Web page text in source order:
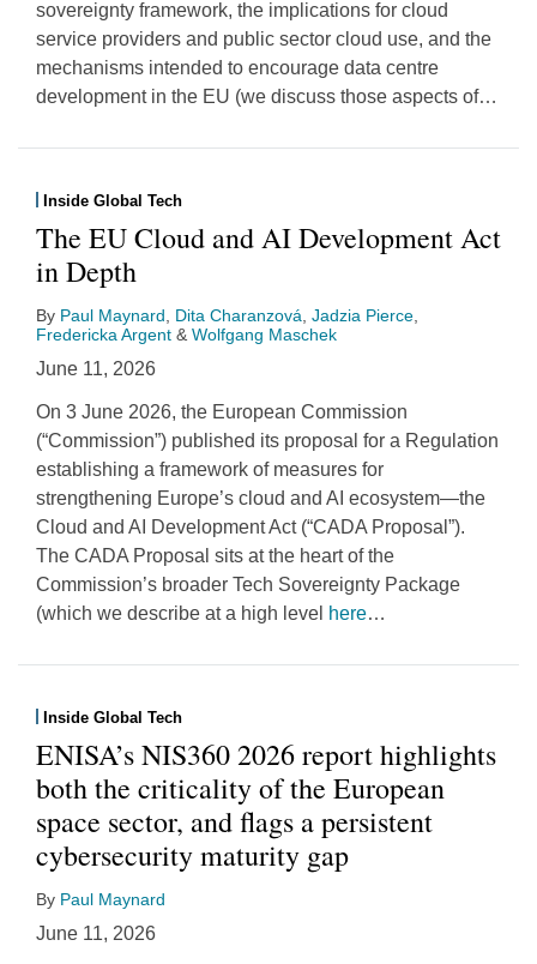
sovereignty framework, the implications for cloud
service providers and public sector cloud use, and the
mechanisms intended to encourage data centre
development in the EU (we discuss those aspects of…
Inside Global Tech
The EU Cloud and AI Development Act
in Depth
By Paul Maynard Dita Charanzová Jadzia Pierce
Fredericka Argent & Wolfgang Maschek
June 11, 2026
On 3 June 2026, the European Commission
(“Commission”) published its proposal for a Regulation
establishing a framework of measures for
strengthening Europe’s cloud and AI ecosystem—the
Cloud and AI Development Act (“CADA Proposal”).
The CADA Proposal sits at the heart of the
Commission’s broader Tech Sovereignty Package
(which we describe at a high level here…
Inside Global Tech
ENISA’s NIS360 2026 report highlights
both the criticality of the European
space sector, and flags a persistent
cybersecurity maturity gap
By Paul Maynard
June 11, 2026